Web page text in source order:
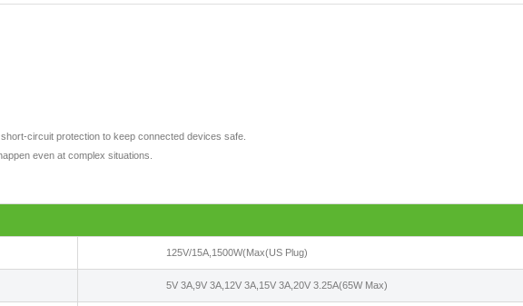
circuit protection to keep connected devices safe.
even at complex situations.
125V/15A,1500W(Max(US Plug)
5V 3A,9V 3A,12V 3A,15V 3A,20V 3.25A(65W Max)